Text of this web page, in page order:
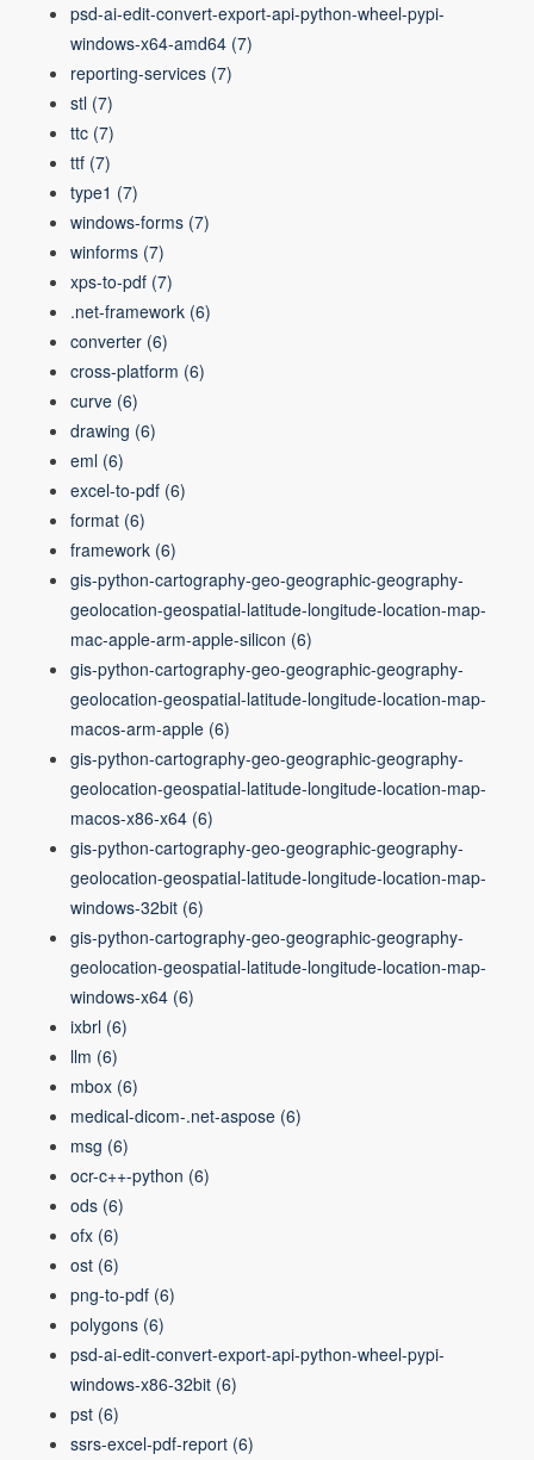
psd-ai-edit-convert-export-api-python-wheel-pypi-
windows-x64-amd64 (7)
reporting-services (7)
stl (7)
ttc (7)
ttf (7)
type1 (7)
windows-forms (7)
winforms (7)
xps-to-pdf (7)
.net-framework (6)
converter (6)
cross-platform (6)
curve (6)
drawing (6)
eml (6)
excel-to-pdf (6)
format (6)
framework (6)
gis-python-cartography-geo-geographic-geography-
geolocation-geospatial-latitude-longitude-location-map-
mac-apple-arm-apple-silicon (6)
gis-python-cartography-geo-geographic-geography-
geolocation-geospatial-latitude-longitude-location-map-
macos-arm-apple (6)
gis-python-cartography-geo-geographic-geography-
geolocation-geospatial-latitude-longitude-location-map-
macos-x86-x64 (6)
gis-python-cartography-geo-geographic-geography-
geolocation-geospatial-latitude-longitude-location-map-
windows-32bit (6)
gis-python-cartography-geo-geographic-geography-
geolocation-geospatial-latitude-longitude-location-map-
windows-x64 (6)
ixbrl (6)
llm (6)
mbox (6)
medical-dicom-.net-aspose (6)
msg (6)
ocr-c++-python (6)
ods (6)
ofx (6)
ost (6)
png-to-pdf (6)
polygons (6)
psd-ai-edit-convert-export-api-python-wheel-pypi-
windows-x86-32bit (6)
pst (6)
ssrs-excel-pdf-report (6)